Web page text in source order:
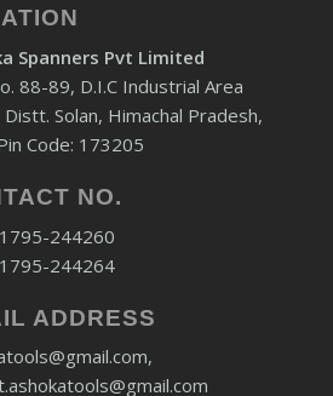
Spanners Pvt Limited
88-89, D.I.C Industrial Area
Distt. Solan, Himachal Pradesh,
Code: 173205
NO.
244260
244264
ADDRESS